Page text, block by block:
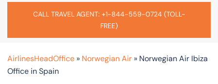
CALL TRAVEL AGENT: +1-844-559-0724 (TOLL-
FREE)
AirlinesHeadOffice » Norwegian Air » Norwegian Air Ibiza
Office in Spain